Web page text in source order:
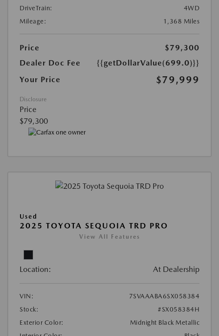
DriveTrain:
4WD
Mileage:
1,368 Miles
Price
$79,300
Dealer Doc Fee
{{getDollarValue(699.0)}}
Your Price
$79,999
Disclosure
Price
$79,300
Used
2025 TOYOTA SEQUOIA TRD PRO
View All Features
Location: At Dealership
VIN:
7SVAAABA6SX058384
Stock:
#SX058384H
Exterior Color:
Midnight Black Metallic